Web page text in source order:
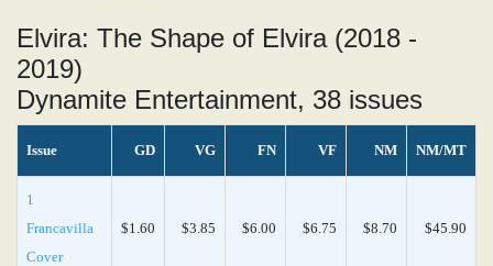
Elvira: The Shape of Elvira (2018 -
2019)
Dynamite Entertainment, 38 issues
Issue GD VG FN VF NM NM/MT
1
Francavilla
Cover
$1.60 $3.85 $6.00 $6.75 $8.70 $45.90